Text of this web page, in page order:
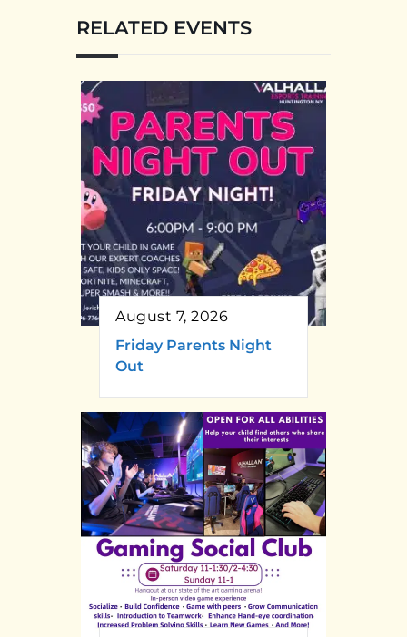
RELATED EVENTS
August 7, 2026
Friday Parents Night
Out